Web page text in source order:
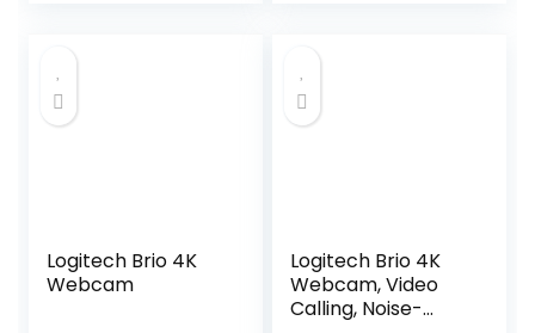
PC/Mac/Laptop/T
ablet/XBox – Black
Logitech Brio 4K
Webcam
Logitech Brio 4K
Webcam, Video
Calling, Noise-